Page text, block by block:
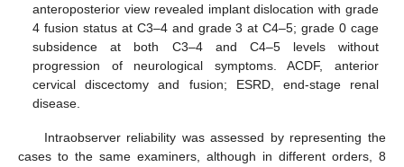
anteroposterior view revealed implant dislocation with grade
4 fusion status at C3–4 and grade 3 at C4–5; grade 0 cage
subsidence at both C3–4 and C4–5 levels without
progression of neurological symptoms. ACDF, anterior
cervical discectomy and fusion; ESRD, end-stage renal
disease.
Intraobserver reliability was assessed by representing the
cases to the same examiners, although in different orders, 8